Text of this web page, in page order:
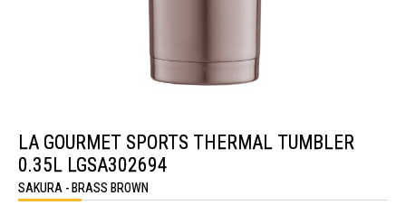
the
beginning
of
the
images
LA GOURMET SPORTS THERMAL TUMBLER
0.35L LGSA302694
SAKURA - BRASS BROWN